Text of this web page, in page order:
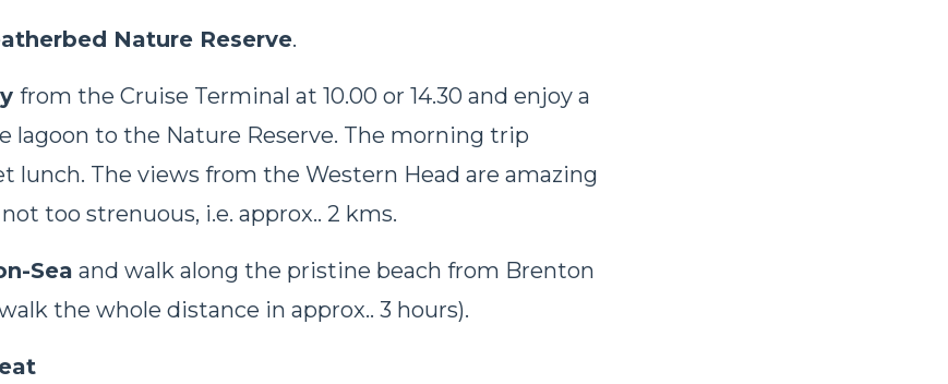
Nature Reserve.
from the Cruise Terminal at 10.00 or 14.30 and enjoy a
lagoon to the Nature Reserve. The morning trip
lunch. The views from the Western Head are amazing
too strenuous, i.e. approx.. 2 kms.
Sea and walk along the pristine beach from Brenton
the whole distance in approx.. 3 hours).